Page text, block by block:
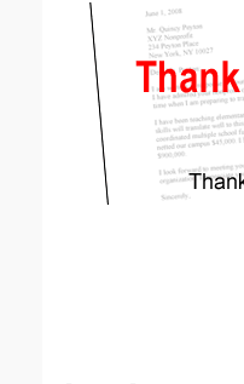
Email address:(optional)
Suggestion: